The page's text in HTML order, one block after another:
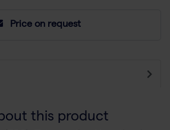
Price on request
this product